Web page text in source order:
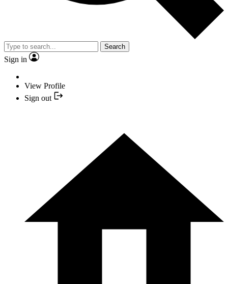
Search
Sign in
View Profile
Sign out